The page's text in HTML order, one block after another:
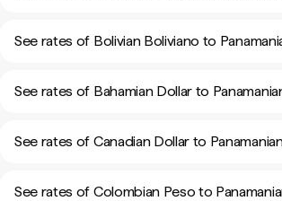
See rates of Bolivian Boliviano to
See rates of Bahamian Dollar to
See rates of Canadian Dollar to
See rates of Colombian Peso to